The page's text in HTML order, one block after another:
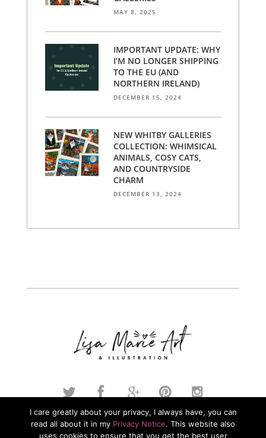
MAY 8, 2025
IMPORTANT UPDATE: WHY
I’M NO LONGER SHIPPING
TO THE EU (AND
NORTHERN IRELAND)
DECEMBER 15, 2024
NEW WHITBY GALLERIES
COLLECTION: WHIMSICAL
ANIMALS, COSY CATS,
AND COUNTRYSIDE
CHARM
DECEMBER 13, 2024
© 2026. Lisa Marie Art & Illustration. All Rights Reserved.
I care greatly about your privacy, I always have, you can
read all about it in my Privacy Notice. This website also
uses cookies to ensure that you get the best user